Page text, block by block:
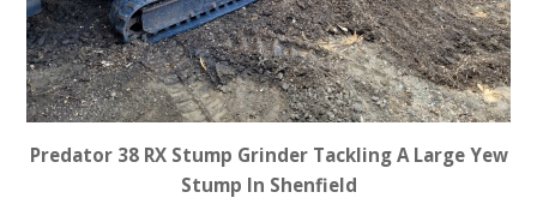
Predator 38 RX Stump Grinder Tackling A Large Yew
Stump In Shenfield